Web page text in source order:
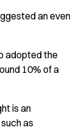
an even
adopted the
10% of a
is an
as